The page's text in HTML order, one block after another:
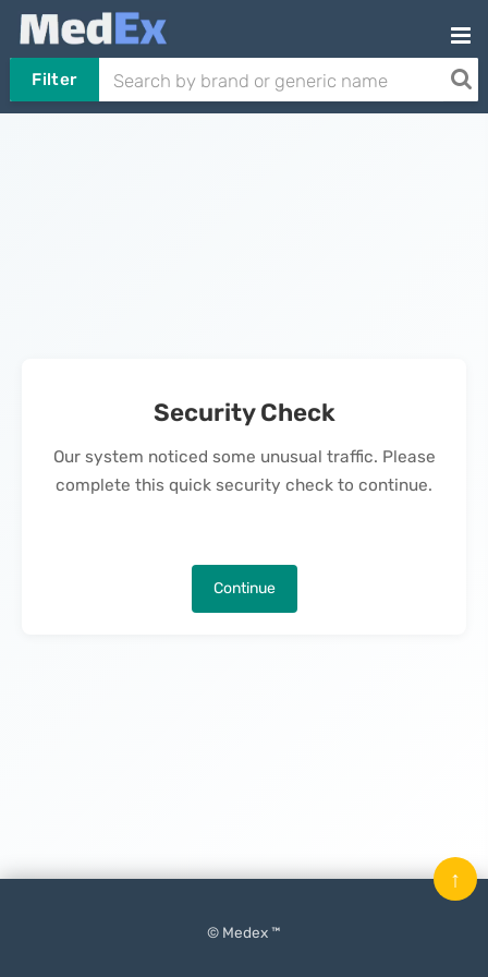
Filter
Security Check
Our system noticed some unusual traffic. Please
complete this quick security check to continue.
Continue
© Medex ™
↑